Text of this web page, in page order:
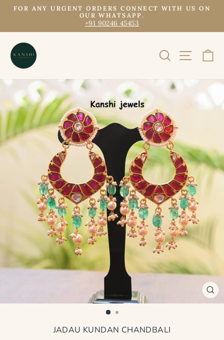
Skip
Pause
slideshow
FOR ANY URGENT ORDERS CONNECT WITH US ON
OUR WHATSAPP.
+91 90246 45453
SEARCHSITE
JADAU KUNDAN CHANDBALI